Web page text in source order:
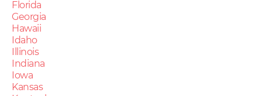
Florida
Georgia
Hawaii
Idaho
Illinois
Indiana
Iowa
Kansas